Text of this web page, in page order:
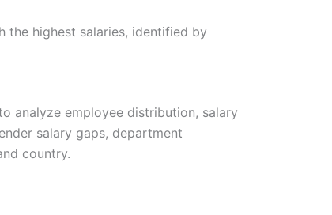
highest salaries, identified by
analyze employee distribution, salary
salary gaps, department
country.